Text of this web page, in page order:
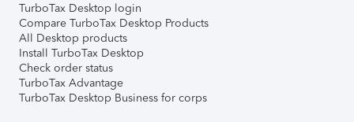
TurboTax Desktop login
Compare TurboTax Desktop Products
All Desktop products
Install TurboTax Desktop
Check order status
TurboTax Advantage
TurboTax Desktop Business for corps